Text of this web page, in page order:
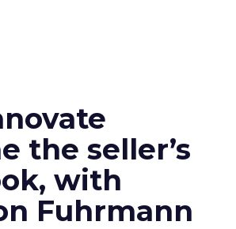
the seller’s
with
Fuhrmann